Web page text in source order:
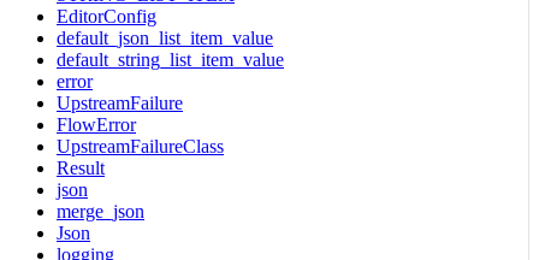
EditorConfig
default_json_list_item_value
default_string_list_item_value
error
UpstreamFailure
FlowError
UpstreamFailureClass
Result
json
merge_json
Json
logging